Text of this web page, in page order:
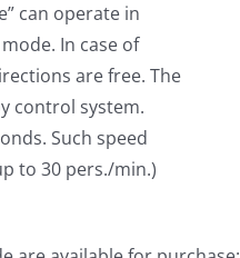
can operate in
In case of
are free. The
control system.
Such speed
to 30 pers./min.)